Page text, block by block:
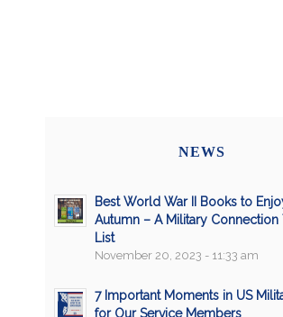
NEWS
Best World War II Books to
Autumn – A Military Connection
List
November 20, 2023 - 11:33 am
7 Important Moments in US
for Our Service Members